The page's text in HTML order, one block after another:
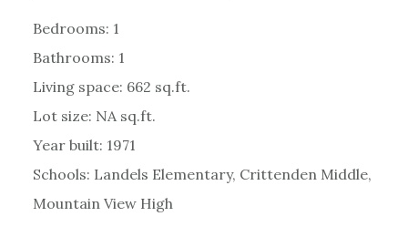
Bedrooms: 1
Bathrooms: 1
Living space: 662 sq.ft.
Lot size: NA sq.ft.
Year built: 1971
Schools: Landels Elementary, Crittenden Middle,
Mountain View High